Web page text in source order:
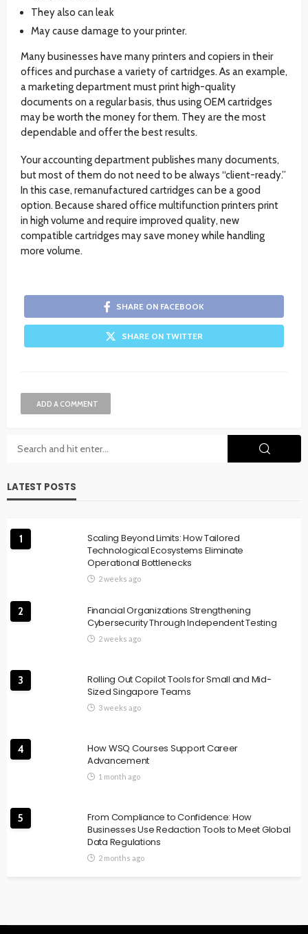
They also can leak
May cause damage to your printer.
Many businesses have many printers and copiers in their
offices and purchase a variety of cartridges. As an example,
a marketing department must print high-quality
documents on a regular basis, thus using OEM cartridges
may be worth the money for them. They are the most
dependable and offer the best results.
Your accounting department publishes many documents,
but most of them do not need to be always “client-ready.”
In this case, remanufactured cartridges can be a good
option. Because shared office multifunction printers print
in high volume and require improved quality, new
compatible cartridges may save money while handling
more volume.
SHARE ON FACEBOOK
SHARE ON TWITTER
ADD A COMMENT
LATEST POSTS
1
Scaling Beyond Limits: How Tailored
Technological Ecosystems Eliminate
Operational Bottlenecks
2 weeks ago
2
Financial Organizations Strengthening
Cybersecurity Through Independent Testing
2 weeks ago
3
Rolling Out Copilot Tools for Small and Mid-
Sized Singapore Teams
3 weeks ago
4
How WSQ Courses Support Career
Advancement
1 month ago
5
From Compliance to Confidence: How
Businesses Use Redaction Tools to Meet Global
Data Regulations
2 months ago